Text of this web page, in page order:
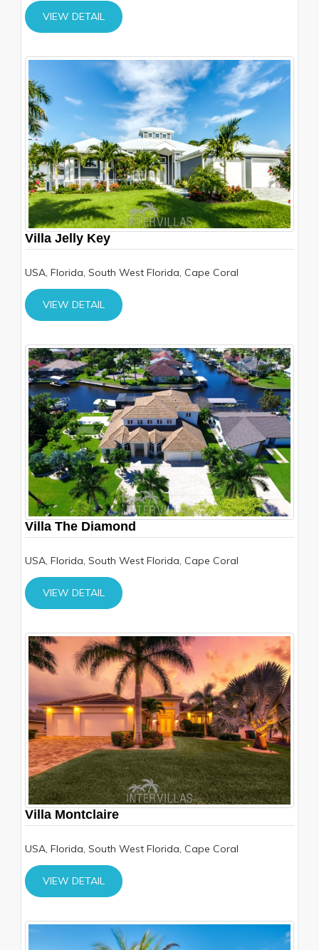
VIEW DETAIL
Villa Jelly Key
USA, Florida, South West Florida, Cape Coral
VIEW DETAIL
Villa The Diamond
USA, Florida, South West Florida, Cape Coral
VIEW DETAIL
Villa Montclaire
USA, Florida, South West Florida, Cape Coral
VIEW DETAIL